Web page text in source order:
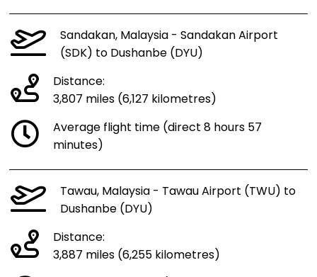
Sandakan, Malaysia - Sandakan Airport
(SDK) to Dushanbe (DYU)
Distance:
3,807 miles (6,127 kilometres)
Average flight time (direct 8 hours 57
minutes)
Tawau, Malaysia - Tawau Airport (TWU) to
Dushanbe (DYU)
Distance:
3,887 miles (6,255 kilometres)